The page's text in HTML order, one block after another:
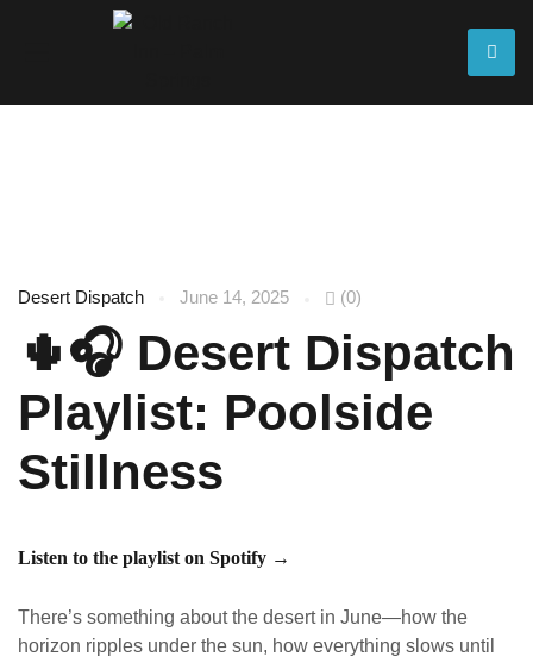
Desert Dispatch June 14, 2025 (0)
🌵🎧 Desert Dispatch
Playlist: Poolside
Stillness
Listen to the playlist on Spotify →
There’s something about the desert in June—how the
horizon ripples under the sun, how everything slows until